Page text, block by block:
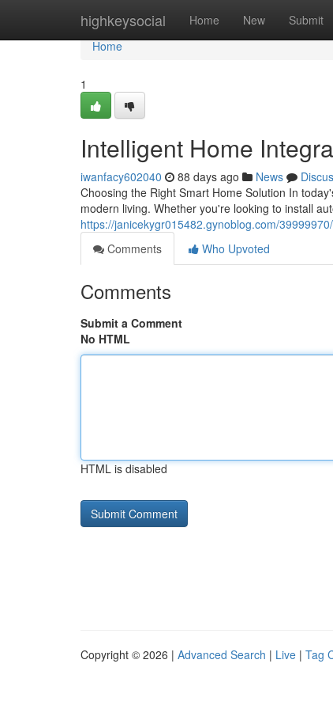
highkeysocial Home New Submit
Home
Home
1
Intelligent Home
iwanfacy602040 88 days ago News
Choosing the Right Smart Home Solution In
modern living. Whether you're looking to install
https://janicekygr015482.gynoblog.com/
Comments
Who Upvoted
Comments
Submit a Comment
No HTML
HTML is disabled
Copyright © 2026 | Advanced Search | Live | Tag